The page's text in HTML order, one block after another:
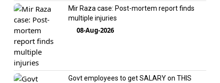
Mir Raza case: Post-mortem report finds
multiple injuries
08-Aug-2026
Govt employees to get SALARY on THIS